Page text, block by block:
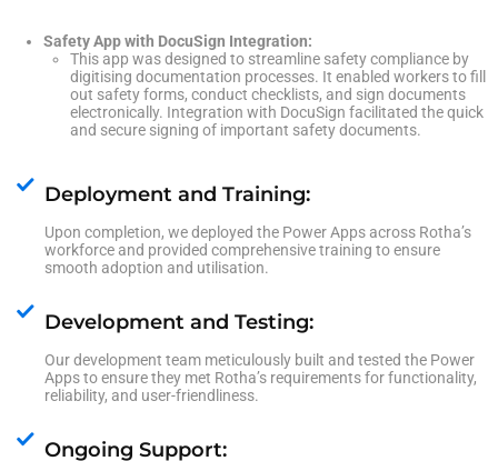
Safety App with DocuSign Integration:
This app was designed to streamline safety compliance by
digitising documentation processes. It enabled workers to fill
out safety forms, conduct checklists, and sign documents
electronically. Integration with DocuSign facilitated the quick
and secure signing of important safety documents.
Deployment and Training:
Upon completion, we deployed the Power Apps across Rotha’s
workforce and provided comprehensive training to ensure
smooth adoption and utilisation.
Development and Testing:
Our development team meticulously built and tested the Power
Apps to ensure they met Rotha’s requirements for functionality,
reliability, and user-friendliness.
Ongoing Support: